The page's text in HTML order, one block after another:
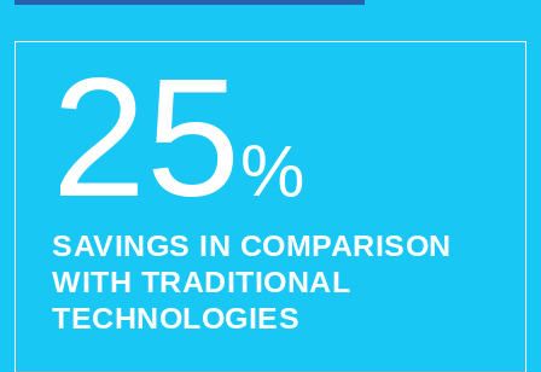
25%
SAVINGS IN COMPARISON
WITH TRADITIONAL
TECHNOLOGIES